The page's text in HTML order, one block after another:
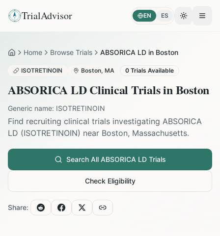
TrialAdvisor EN ES Toggle
HomeHome Browse Trials ABSORICA LD in Boston
ISOTRETINOIN Boston, MA 0 Trials Available
ABSORICA LDClinical Trials inBoston
Generic name: ISOTRETINOIN
Find recruiting clinical trials investigating ABSORICA
LD (ISOTRETINOIN) near Boston, Massachusetts.
Search All ABSORICA LDTrials
Check Eligibility
Share: